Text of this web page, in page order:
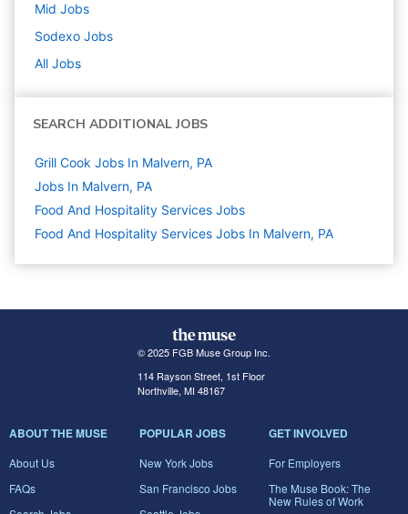
Mid Jobs
Sodexo Jobs
All Jobs
SEARCH ADDITIONAL JOBS
Grill Cook Jobs In Malvern, PA
Jobs In Malvern, PA
Food And Hospitality Services Jobs
Food And Hospitality Services Jobs In Malvern, PA
© 2025 FGB Muse Group Inc.
114 Rayson Street, 1st Floor
Northville, MI 48167
ABOUT THE MUSE
About Us
FAQs
POPULAR JOBS
New York Jobs
San Francisco Jobs
GET INVOLVED
For Employers
The Muse Book: The
New Rules of Work